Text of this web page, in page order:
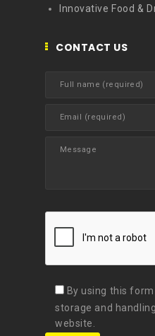
Innovative Food &
CONTACT US
By using this
storage and
website.